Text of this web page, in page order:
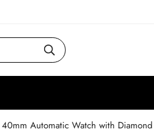
Automatic Watch with